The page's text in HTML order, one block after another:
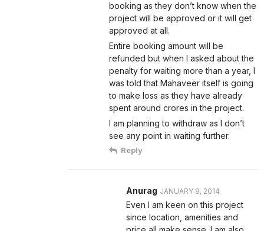
booking as they don’t know when the
project will be approved or it will get
approved at all.
Entire booking amount will be
refunded but when I asked about the
penalty for waiting more than a year, I
was told that Mahaveer itself is going
to make loss as they have already
spent around crores in the project.
I am planning to withdraw as I don’t
see any point in waiting further.
Reply
Anurag JANUARY 8, 2014
Even I am keen on this project
since location, amenities and